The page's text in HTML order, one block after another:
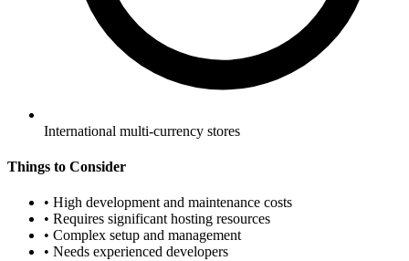
International multi-currency stores
Things to Consider
• High development and maintenance costs
• Requires significant hosting resources
• Complex setup and management
• Needs experienced developers